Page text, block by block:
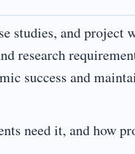
studies, and project
research
success and
need it, and how